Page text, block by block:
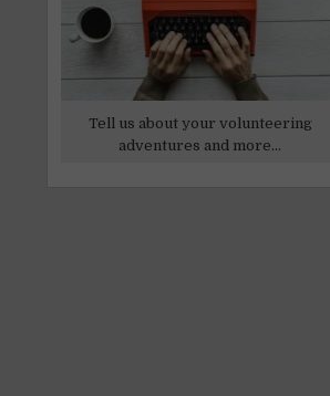
Tell us about your volunteering
adventures and more...